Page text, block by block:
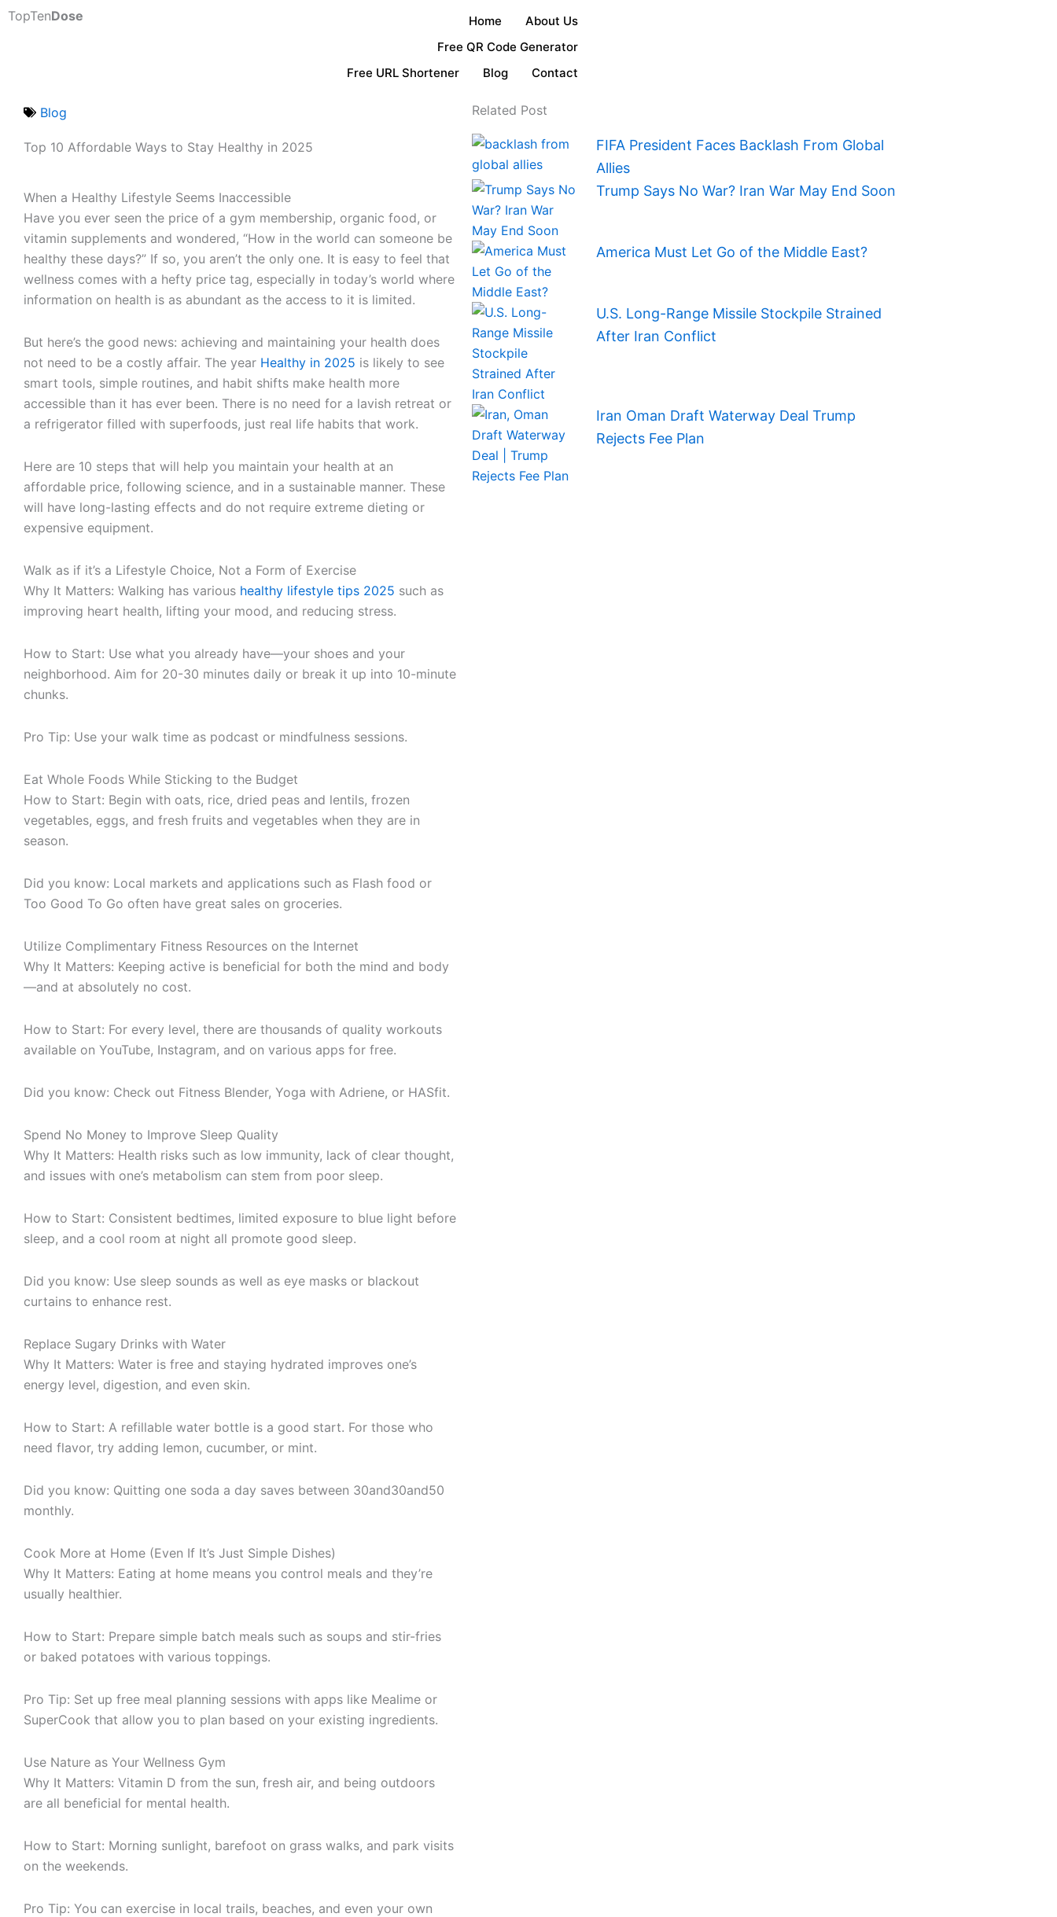
Skip
TopTenDose Home
About Us
Free QR Code Generator
Free URL Shortener
Blog Contact
Blog
Top 10 Affordable Ways to Stay Healthy in 2025
When a Healthy Lifestyle Seems Inaccessible
Have you ever seen the price of a gym membership, organic food, or
vitamin supplements and wondered, “How in the world can someone be
healthy these days?” If so, you aren’t the only one. It is easy to feel that
wellness comes with a hefty price tag, especially in today’s world where
information on health is as abundant as the access to it is limited.
But here’s the good news: achieving and maintaining your health does
not need to be a costly affair. The year Healthy in 2025 is likely to see
smart tools, simple routines, and habit shifts make health more
accessible than it has ever been. There is no need for a lavish retreat or
a refrigerator filled with superfoods, just real life habits that work.
Here are 10 steps that will help you maintain your health at an
affordable price, following science, and in a sustainable manner. These
will have long-lasting effects and do not require extreme dieting or
expensive equipment.
Walk as if it’s a Lifestyle Choice, Not a Form of Exercise
Why It Matters: Walking has various healthy lifestyle tips 2025 such as
improving heart health, lifting your mood, and reducing stress.
How to Start: Use what you already have—your shoes and your
neighborhood. Aim for 20-30 minutes daily or break it up into 10-minute
chunks.
Pro Tip: Use your walk time as podcast or mindfulness sessions.
Eat Whole Foods While Sticking to the Budget
How to Start: Begin with oats, rice, dried peas and lentils, frozen
vegetables, eggs, and fresh fruits and vegetables when they are in
season.
Did you know: Local markets and applications such as Flash food or
Too Good To Go often have great sales on groceries.
Utilize Complimentary Fitness Resources on the Internet
Why It Matters: Keeping active is beneficial for both the mind and body
—and at absolutely no cost.
How to Start: For every level, there are thousands of quality workouts
available on YouTube, Instagram, and on various apps for free.
Did you know: Check out Fitness Blender, Yoga with Adriene, or HASfit.
Spend No Money to Improve Sleep Quality
Why It Matters: Health risks such as low immunity, lack of clear thought,
and issues with one’s metabolism can stem from poor sleep.
How to Start: Consistent bedtimes, limited exposure to blue light before
sleep, and a cool room at night all promote good sleep.
Did you know: Use sleep sounds as well as eye masks or blackout
curtains to enhance rest.
Replace Sugary Drinks with Water
Why It Matters: Water is free and staying hydrated improves one’s
energy level, digestion, and even skin.
How to Start: A refillable water bottle is a good start. For those who
need flavor, try adding lemon, cucumber, or mint.
Did you know: Quitting one soda a day saves between 30and30and50
monthly.
Cook More at Home (Even If It’s Just Simple Dishes)
Why It Matters: Eating at home means you control meals and they’re
usually healthier.
How to Start: Prepare simple batch meals such as soups and stir-fries
or baked potatoes with various toppings.
Pro Tip: Set up free meal planning sessions with apps like Mealime or
SuperCook that allow you to plan based on your existing ingredients.
Use Nature as Your Wellness Gym
Why It Matters: Vitamin D from the sun, fresh air, and being outdoors
are all beneficial for mental health.
How to Start: Morning sunlight, barefoot on grass walks, and park visits
on the weekends.
Pro Tip: You can exercise in local trails, beaches, and even your own
Related Post
FIFA President Faces Backlash From Global
Allies
Trump Says No War? Iran War May End Soon
America Must Let Go of the Middle East?
U.S. Long-Range Missile Stockpile Strained
After Iran Conflict
Iran Oman Draft Waterway Deal Trump
Rejects Fee Plan